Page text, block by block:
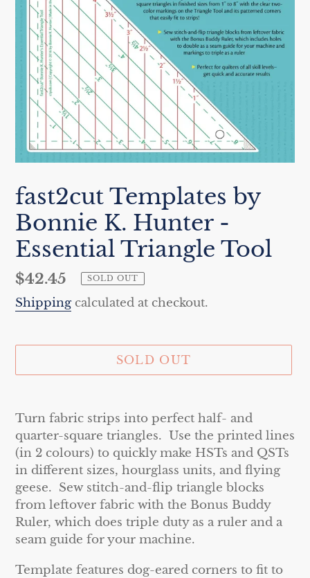
fast2cut Templates by
Bonnie K. Hunter -
Essential Triangle Tool
Regular
price
$42.45 SOLD OUT
Shippingcalculated at checkout.
SOLD OUT
product
to
your
cart
Turn fabric strips into perfect half- and
quarter-square triangles. Use the printed lines
(in 2 colours) to quickly make HSTs and QSTs
in different sizes, hourglass units, and flying
geese. Sew stitch-and-flip triangle blocks
from leftover fabric with the Bonus Buddy
Ruler, which does triple duty as a ruler and a
seam guide for your machine.
Template features dog-eared corners to fit to